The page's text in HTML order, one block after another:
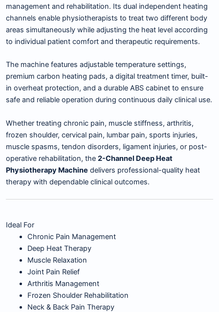
management and rehabilitation. Its dual independent heating
channels enable physiotherapists to treat two different body
areas simultaneously while adjusting the heat level according
to individual patient comfort and therapeutic requirements.
The machine features adjustable temperature settings,
premium carbon heating pads, a digital treatment timer, built-
in overheat protection, and a durable ABS cabinet to ensure
safe and reliable operation during continuous daily clinical use.
Whether treating chronic pain, muscle stiffness, arthritis,
frozen shoulder, cervical pain, lumbar pain, sports injuries,
muscle spasms, tendon disorders, ligament injuries, or post-
operative rehabilitation, the 2-Channel Deep Heat
Physiotherapy Machine delivers professional-quality heat
therapy with dependable clinical outcomes.
Ideal For
Chronic Pain Management
Deep Heat Therapy
Muscle Relaxation
Joint Pain Relief
Arthritis Management
Frozen Shoulder Rehabilitation
Neck & Back Pain Therapy